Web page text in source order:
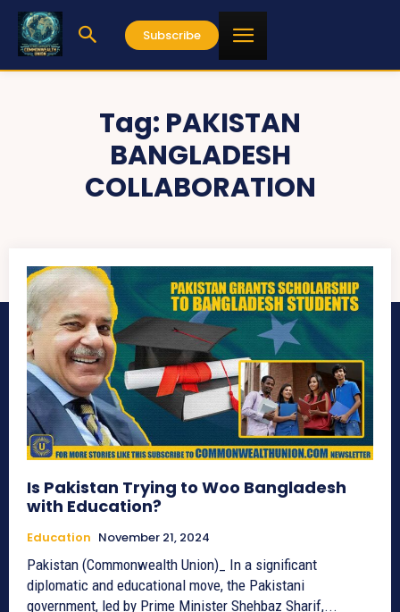
Subscribe
Tag: PAKISTAN
BANGLADESH
COLLABORATION
Is Pakistan Trying to Woo Bangladesh
with Education?
Education November 21, 2024
Pakistan (Commonwealth Union)_ In a significant
diplomatic and educational move, the Pakistani
government, led by Prime Minister Shehbaz Sharif,...